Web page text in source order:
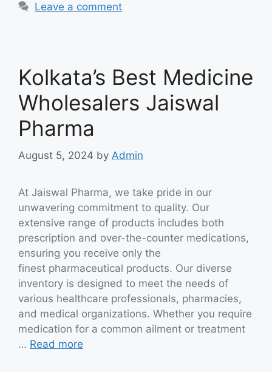
Leave a comment
Kolkata’s Best Medicine
Wholesalers Jaiswal
Pharma
August 5, 2024 by Admin
At Jaiswal Pharma, we take pride in our
unwavering commitment to quality. Our
extensive range of products includes both
prescription and over-the-counter medications,
ensuring you receive only the
finest pharmaceutical products. Our diverse
inventory is designed to meet the needs of
various healthcare professionals, pharmacies,
and medical organizations. Whether you require
medication for a common ailment or treatment
… Read more